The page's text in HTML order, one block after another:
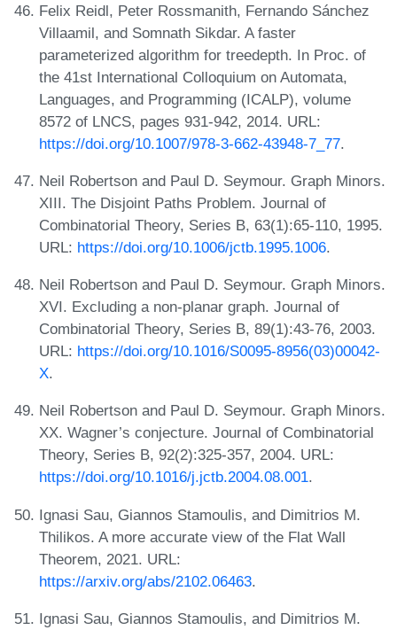
Felix Reidl, Peter Rossmanith, Fernando Sánchez
Villaamil, and Somnath Sikdar. A faster
parameterized algorithm for treedepth. In Proc. of
the 41st International Colloquium on Automata,
Languages, and Programming (ICALP), volume
8572 of LNCS, pages 931-942, 2014. URL:
https://doi.org/10.1007/978-3-662-43948-7_77.
Neil Robertson and Paul D. Seymour. Graph Minors.
XIII. The Disjoint Paths Problem. Journal of
Combinatorial Theory, Series B, 63(1):65-110, 1995.
URL: https://doi.org/10.1006/jctb.1995.1006.
Neil Robertson and Paul D. Seymour. Graph Minors.
XVI. Excluding a non-planar graph. Journal of
Combinatorial Theory, Series B, 89(1):43-76, 2003.
URL: https://doi.org/10.1016/S0095-8956(03)00042-
X.
Neil Robertson and Paul D. Seymour. Graph Minors.
XX. Wagner’s conjecture. Journal of Combinatorial
Theory, Series B, 92(2):325-357, 2004. URL:
https://doi.org/10.1016/j.jctb.2004.08.001.
Ignasi Sau, Giannos Stamoulis, and Dimitrios M.
Thilikos. A more accurate view of the Flat Wall
Theorem, 2021. URL:
https://arxiv.org/abs/2102.06463.
Ignasi Sau, Giannos Stamoulis, and Dimitrios M.